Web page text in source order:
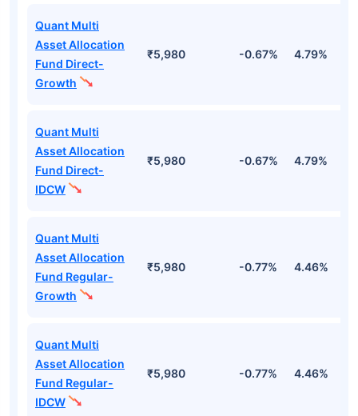
Quant Multi
Asset Allocation
Fund Direct-
Growth
₹5,980 -0.67% 4.79%
Quant Multi
Asset Allocation
Fund Direct-
IDCW
₹5,980 -0.67% 4.79%
Quant Multi
Asset Allocation
Fund Regular-
Growth
₹5,980 -0.77% 4.46%
Quant Multi
Asset Allocation
Fund Regular-
IDCW
₹5,980 -0.77% 4.46%